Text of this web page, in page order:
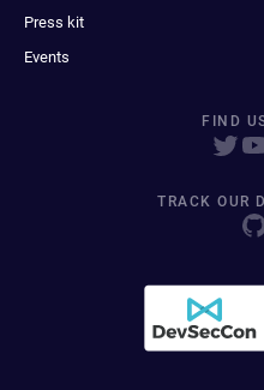
Press kit
Events
FIND
TRACK OUR